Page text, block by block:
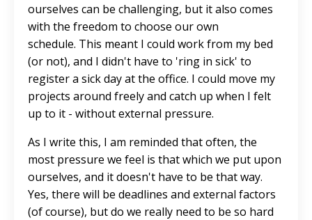
ourselves can be challenging, but it also comes
with the freedom to choose our own
schedule. This meant I could work from my bed
(or not), and I didn't have to 'ring in sick' to
register a sick day at the office. I could move my
projects around freely and catch up when I felt
up to it - without external pressure.
As I write this, I am reminded that often, the
most pressure we feel is that which we put upon
ourselves, and it doesn't have to be that way.
Yes, there will be deadlines and external factors
(of course), but do we really need to be so hard